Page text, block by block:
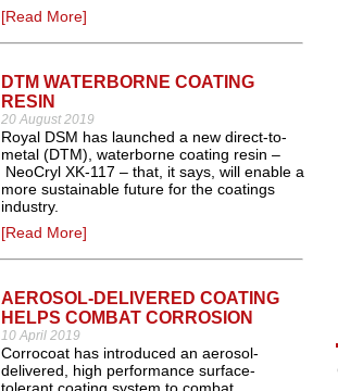
[Read More]
DTM WATERBORNE COATING
RESIN
20 August 2019
Royal DSM has launched a new direct-to-
metal (DTM), waterborne coating resin –
NeoCryl XK-117 – that, it says, will enable a
more sustainable future for the coatings
industry.
[Read More]
AEROSOL-DELIVERED COATING
HELPS COMBAT CORROSION
10 April 2019
Corrocoat has introduced an aerosol-
delivered, high performance surface-